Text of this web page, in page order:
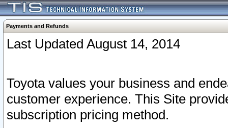
Payments and Refunds
Last Updated August 14, 2014
Toyota values your business and
customer experience. This Site
subscription pricing method.